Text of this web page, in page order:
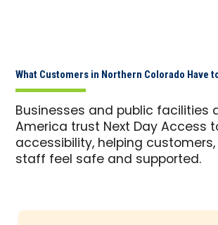
What Customers in Northern Colorado Have
Businesses and public facilities
America trust Next Day Access
accessibility, helping
staff feel safe and supported.